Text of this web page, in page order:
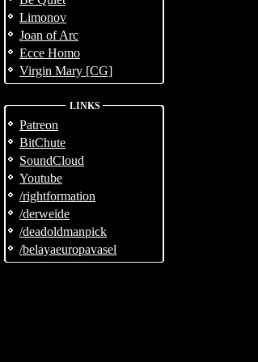
Limonov
Joan of Arc
Ecce Homo
Virgin Mary [CG]
LINKS
Patreon
BitChute
SoundCloud
Youtube
/rightformation
/derweide
/deadoldmanpick
/belayaeuropavasel